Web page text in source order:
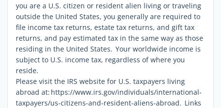
you are a U.S. citizen or resident alien living or traveling
outside the United States, you generally are required to
file income tax returns, estate tax returns, and gift tax
returns, and pay estimated tax in the same way as those
residing in the United States. Your worldwide income is
subject to U.S. income tax, regardless of where you
reside.
Please visit the IRS website for U.S. taxpayers living
abroad at: https://www.irs.gov/individuals/international-
taxpayers/us-citizens-and-resident-aliens-abroad. Links